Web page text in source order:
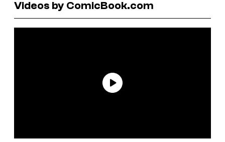
Videos by ComicBook.com